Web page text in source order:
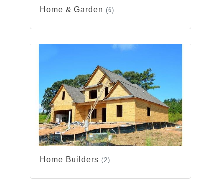
Home & Garden (6)
Home Builders (2)